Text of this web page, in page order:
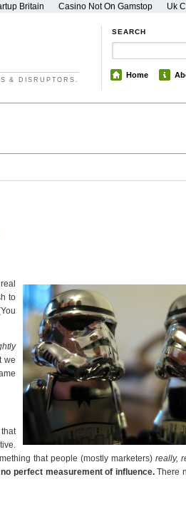
Britain Casino Not On Gamstop Uk
& DISRUPTORS.
SEARCH
Home
to
we
that people (mostly marketers)really,
perfect measurement of influence.There